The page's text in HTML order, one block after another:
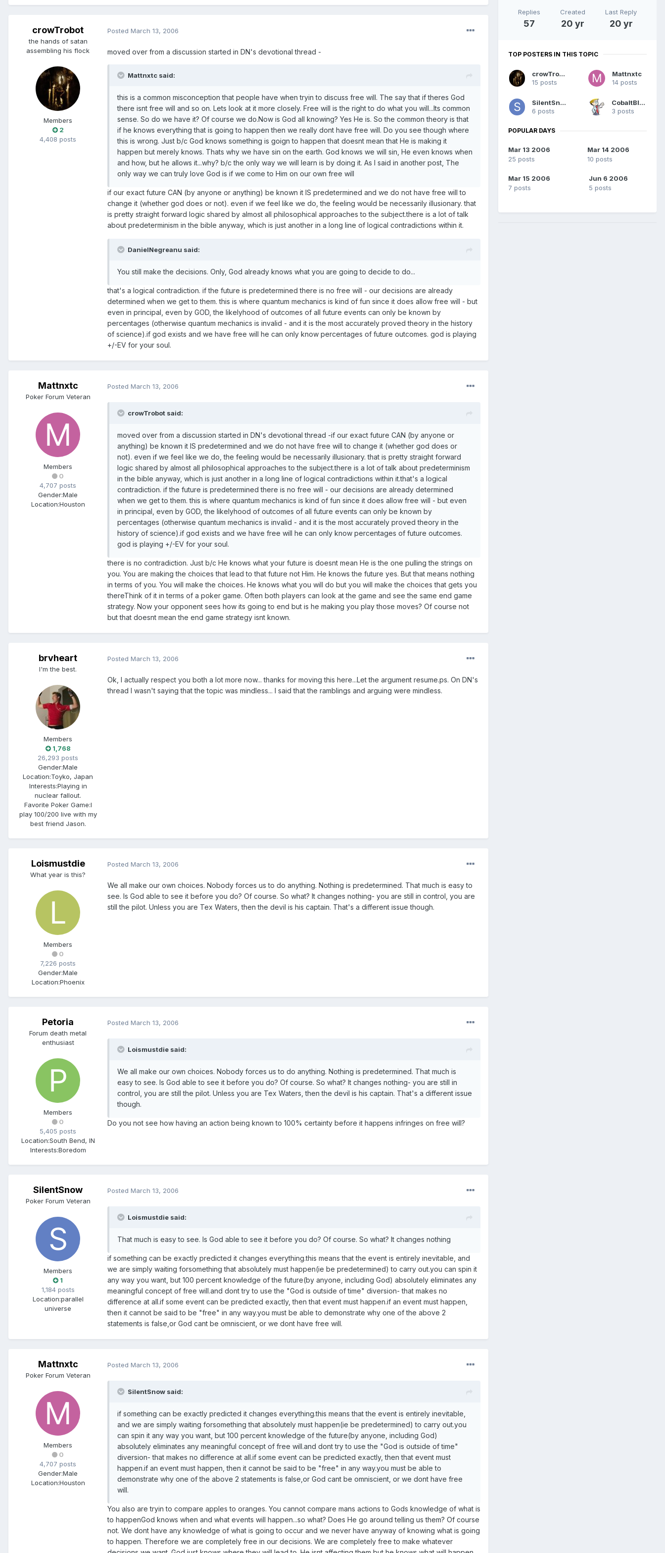
crowTrobot
the hands of satan
assembling his flock
Members
2
4,408 posts
Posted March 13, 2006
moved over from a discussion started in DN's devotional thread -
Mattnxtc said:
this is a common misconception that people have when tryin to discuss free will. The say that if theres God
there isnt free will and so on. Lets look at it more closely. Free will is the right to do what you will...Its common
sense. So do we have it? Of course we do.Now is God all knowing? Yes He is. So the common theory is that
if he knows everything that is going to happen then we really dont have free will. Do you see though where
this is wrong. Just b/c God knows something is goign to happen that doesnt mean that He is making it
happen but merely knows. Thats why we have sin on the earth. God knows we will sin, He even knows when
and how, but he allows it...why? b/c the only way we will learn is by doing it. As I said in another post, The
only way we can truly love God is if we come to Him on our own free will
if our exact future CAN (by anyone or anything) be known it IS predetermined and we do not have free will to
change it (whether god does or not). even if we feel like we do, the feeling would be necessarily illusionary. that
is pretty straight forward logic shared by almost all philosophical approaches to the subject.there is a lot of talk
about predeterminism in the bible anyway, which is just another in a long line of logical contradictions within it.
DanielNegreanu said:
You still make the decisions. Only, God already knows what you are going to decide to do...
that's a logical contradiction. if the future is predetermined there is no free will - our decisions are already
determined when we get to them. this is where quantum mechanics is kind of fun since it does allow free will - but
even in principal, even by GOD, the likelyhood of outcomes of all future events can only be known by
percentages (otherwise quantum mechanics is invalid - and it is the most accurately proved theory in the history
of science).if god exists and we have free will he can only know percentages of future outcomes. god is playing
+/-EV for your soul.
Mattnxtc
Poker Forum Veteran
Members
0
4,707 posts
Gender:Male
Location:Houston
Posted March 13, 2006
crowTrobot said:
moved over from a discussion started in DN's devotional thread -if our exact future CAN (by anyone or
anything) be known it IS predetermined and we do not have free will to change it (whether god does or
not). even if we feel like we do, the feeling would be necessarily illusionary. that is pretty straight forward
logic shared by almost all philosophical approaches to the subject.there is a lot of talk about predeterminism
in the bible anyway, which is just another in a long line of logical contradictions within it.that's a logical
contradiction. if the future is predetermined there is no free will - our decisions are already determined
when we get to them. this is where quantum mechanics is kind of fun since it does allow free will - but even
in principal, even by GOD, the likelyhood of outcomes of all future events can only be known by
percentages (otherwise quantum mechanics is invalid - and it is the most accurately proved theory in the
history of science).if god exists and we have free will he can only know percentages of future outcomes.
god is playing +/-EV for your soul.
there is no contradiction. Just b/c He knows what your future is doesnt mean He is the one pulling the strings on
you. You are making the choices that lead to that future not Him. He knows the future yes. But that means nothing
in terms of you. You will make the choices. He knows what you will do but you will make the choices that gets you
thereThink of it in terms of a poker game. Often both players can look at the game and see the same end game
strategy. Now your opponent sees how its going to end but is he making you play those moves? Of course not
but that doesnt mean the end game strategy isnt known.
brvheart
I'm the best.
Members
1,768
26,293 posts
Gender:Male
Location:Toyko, Japan
Interests:Playing in
nuclear fallout.
Favorite Poker Game:I
play 100/200 live with my
best friend Jason.
Posted March 13, 2006
Ok, I actually respect you both a lot more now... thanks for moving this here...Let the argument resume.ps. On DN's
thread I wasn't saying that the topic was mindless... I said that the ramblings and arguing were mindless.
Loismustdie
What year is this?
Members
0
7,226 posts
Gender:Male
Location:Phoenix
Posted March 13, 2006
We all make our own choices. Nobody forces us to do anything. Nothing is predetermined. That much is easy to
see. Is God able to see it before you do? Of course. So what? It changes nothing- you are still in control, you are
still the pilot. Unless you are Tex Waters, then the devil is his captain. That's a different issue though.
Petoria
Forum death metal
enthusiast
Members
0
5,405 posts
Location:South Bend, IN
Interests:Boredom
Posted March 13, 2006
Loismustdie said:
We all make our own choices. Nobody forces us to do anything. Nothing is predetermined. That much is
easy to see. Is God able to see it before you do? Of course. So what? It changes nothing- you are still in
control, you are still the pilot. Unless you are Tex Waters, then the devil is his captain. That's a different issue
though.
Do you not see how having an action being known to 100% certainty before it happens infringes on free will?
SilentSnow
Poker Forum Veteran
Members
1
1,184 posts
Location:parallel
universe
Posted March 13, 2006
Loismustdie said:
That much is easy to see. Is God able to see it before you do? Of course. So what? It changes nothing
if something can be exactly predicted it changes everything.this means that the event is entirely inevitable, and
we are simply waiting forsomething that absolutely must happen(ie be predetermined) to carry out.you can spin it
any way you want, but 100 percent knowledge of the future(by anyone, including God) absolutely eliminates any
meaningful concept of free will.and dont try to use the "God is outside of time" diversion- that makes no
difference at all.if some event can be predicted exactly, then that event must happen.if an event must happen,
then it cannot be said to be "free" in any way.you must be able to demonstrate why one of the above 2
statements is false,or God cant be omniscient, or we dont have free will.
Mattnxtc
Poker Forum Veteran
Members
0
4,707 posts
Gender:Male
Location:Houston
Posted March 13, 2006
SilentSnow said:
if something can be exactly predicted it changes everything.this means that the event is entirely inevitable,
and we are simply waiting forsomething that absolutely must happen(ie be predetermined) to carry out.you
can spin it any way you want, but 100 percent knowledge of the future(by anyone, including God)
absolutely eliminates any meaningful concept of free will.and dont try to use the "God is outside of time"
diversion- that makes no difference at all.if some event can be predicted exactly, then that event must
happen.if an event must happen, then it cannot be said to be "free" in any way.you must be able to
demonstrate why one of the above 2 statements is false,or God cant be omniscient, or we dont have free
will.
You also are tryin to compare apples to oranges. You cannot compare mans actions to Gods knowledge of what is
to happenGod knows when and what events will happen...so what? Does He go around telling us them? Of course
not. We dont have any knowledge of what is going to occur and we never have anyway of knowing what is going
to happen. Therefore we are completely free in our decisions. We are completely free to make whatever
Replies
57
Created
20 yr
Last Reply
20 yr
TOP POSTERS IN THIS TOPIC
crowTrobot
15 posts
Mattnxtc
14 posts
SilentSnow
6 posts
CobaltBlue
3 posts
POPULAR DAYS
Mar 13 2006
25 posts
Mar 14 2006
10 posts
Mar 15 2006
7 posts
Jun 6 2006
5 posts